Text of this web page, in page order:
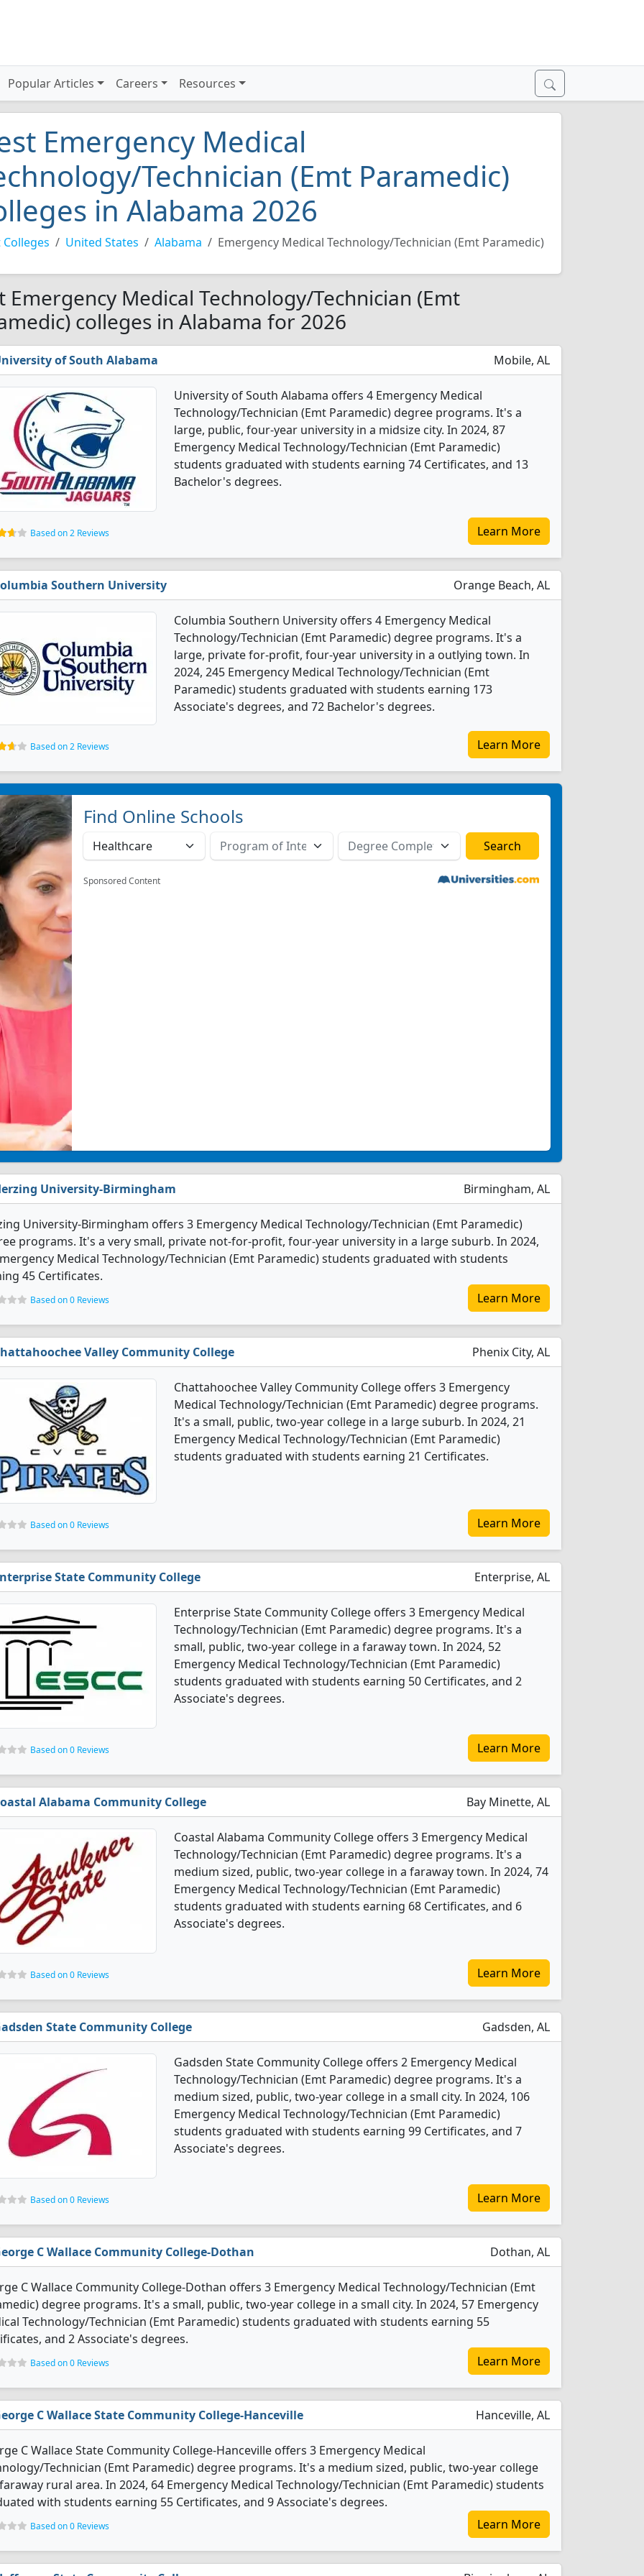
Popular Articles Careers Resources
Emergency Medical
Technician (Emt Paramedic)
in Alabama 2026
Colleges United States Alabama Emergency Medical Technology/Technician (Emt Paramedic)
Emergency Medical Technology/Technician (Emt
colleges in Alabama for 2026
of South Alabama Mobile, AL
University of South Alabama offers 4 Emergency Medical
Technology/Technician (Emt Paramedic) degree programs. It's a
large, public, four-year university in a midsize city. In 2024, 87
Emergency Medical Technology/Technician (Emt Paramedic)
students graduated with students earning 74 Certificates, and 13
Bachelor's degrees.
Based on 2 Reviews Learn More
Southern University Orange Beach, AL
Columbia Southern University offers 4 Emergency Medical
Technology/Technician (Emt Paramedic) degree programs. It's a
large, private for-profit, four-year university in a outlying town. In
2024, 245 Emergency Medical Technology/Technician (Emt
Paramedic) students graduated with students earning 173
Associate's degrees, and 72 Bachelor's degrees.
Based on 2 Reviews Learn More
Find Online Schools
Sponsored Content
University-Birmingham Birmingham, AL
University-Birmingham offers 3 Emergency Medical Technology/Technician (Emt Paramedic)
programs. It's a very small, private not-for-profit, four-year university in a large suburb. In 2024,
Medical Technology/Technician (Emt Paramedic) students graduated with students
45 Certificates.
Based on 0 Reviews Learn More
Valley Community College Phenix City, AL
Chattahoochee Valley Community College offers 3 Emergency
Medical Technology/Technician (Emt Paramedic) degree programs.
It's a small, public, two-year college in a large suburb. In 2024, 21
Emergency Medical Technology/Technician (Emt Paramedic)
students graduated with students earning 21 Certificates.
Based on 0 Reviews Learn More
State Community College Enterprise, AL
Enterprise State Community College offers 3 Emergency Medical
Technology/Technician (Emt Paramedic) degree programs. It's a
small, public, two-year college in a faraway town. In 2024, 52
Emergency Medical Technology/Technician (Emt Paramedic)
students graduated with students earning 50 Certificates, and 2
Associate's degrees.
Based on 0 Reviews Learn More
Alabama Community College Bay Minette, AL
Coastal Alabama Community College offers 3 Emergency Medical
Technology/Technician (Emt Paramedic) degree programs. It's a
medium sized, public, two-year college in a faraway town. In 2024, 74
Emergency Medical Technology/Technician (Emt Paramedic)
students graduated with students earning 68 Certificates, and 6
Associate's degrees.
Based on 0 Reviews Learn More
State Community College Gadsden, AL
Gadsden State Community College offers 2 Emergency Medical
Technology/Technician (Emt Paramedic) degree programs. It's a
medium sized, public, two-year college in a small city. In 2024, 106
Emergency Medical Technology/Technician (Emt Paramedic)
students graduated with students earning 99 Certificates, and 7
Associate's degrees.
Based on 0 Reviews Learn More
C Wallace Community College-Dothan Dothan, AL
C Wallace Community College-Dothan offers 3 Emergency Medical Technology/Technician (Emt
degree programs. It's a small, public, two-year college in a small city. In 2024, 57 Emergency
Technology/Technician (Emt Paramedic) students graduated with students earning 55
and 2 Associate's degrees.
Based on 0 Reviews Learn More
C Wallace State Community College-Hanceville Hanceville, AL
C Wallace State Community College-Hanceville offers 3 Emergency Medical
Technician (Emt Paramedic) degree programs. It's a medium sized, public, two-year college
rural area. In 2024, 64 Emergency Medical Technology/Technician (Emt Paramedic) students
with students earning 55 Certificates, and 9 Associate's degrees.
Based on 0 Reviews Learn More